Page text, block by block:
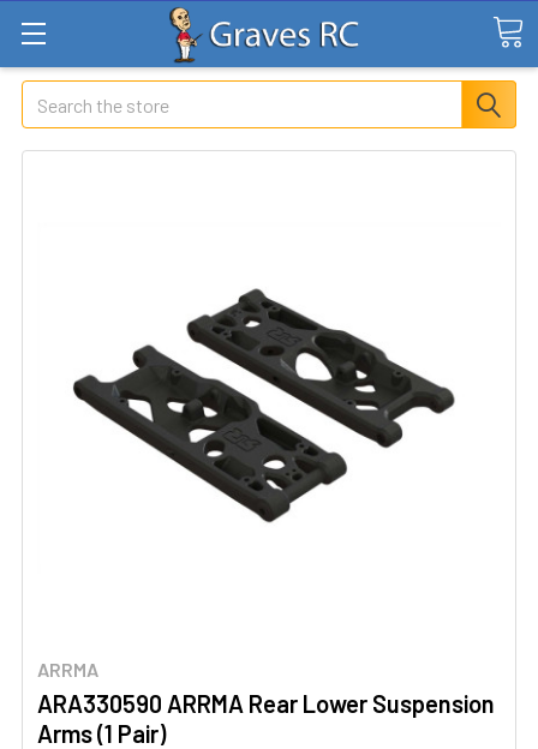
Search
ARRMA
ARA330590 ARRMA Rear Lower Suspension
Arms (1 Pair)